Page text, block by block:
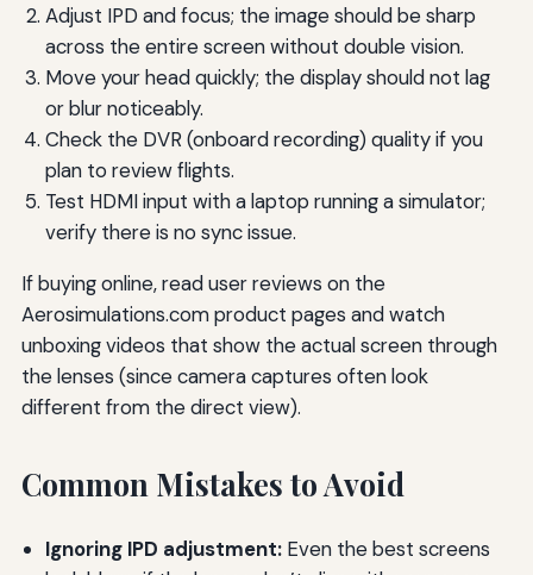
Adjust IPD and focus; the image should be sharp
across the entire screen without double vision.
Move your head quickly; the display should not lag
or blur noticeably.
Check the DVR (onboard recording) quality if you
plan to review flights.
Test HDMI input with a laptop running a simulator;
verify there is no sync issue.
If buying online, read user reviews on the
Aerosimulations.com product pages and watch
unboxing videos that show the actual screen through
the lenses (since camera captures often look
different from the direct view).
Common Mistakes to Avoid
Ignoring IPD adjustment:Even the best screens